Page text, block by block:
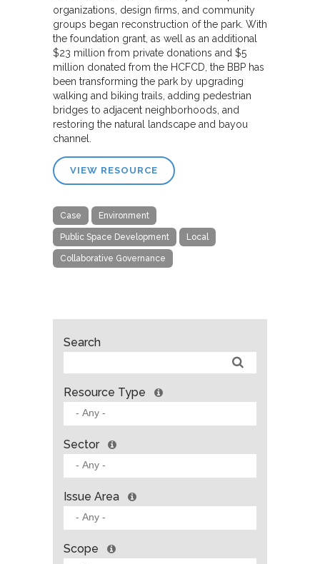
organizations, design firms, and community
groups began reconstruction of the park. With
the foundation grant, as well as an additional
$23 million from private donations and $5
million donated from the HCFCD, the BBP has
been transforming the park by upgrading
walking and biking trails, adding pedestrian
bridges to adjacent neighborhoods, and
restoring the natural landscape and bayou
channel.
VIEW RESOURCE
Case Environment
Public Space Development Local
Collaborative Governance
Search
Resource Type
Sector
Issue Area
Scope